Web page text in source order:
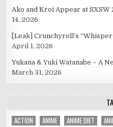
Ako and Kroi Appear at
14, 2026
[Leak] Crunchyroll’s
April 1, 2026
Yukana & Yuki Watanabe – A
March 31, 2026
ACTION ANIME ANIME DIET